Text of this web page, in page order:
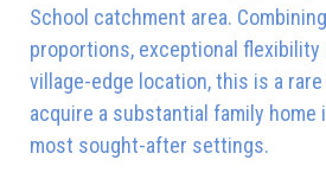
School catchment area.
proportions, exceptional flexibility
village-edge location, this is a
acquire a substantial family home
most sought-after settings.